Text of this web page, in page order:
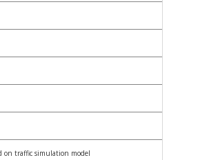
on traffic simulation model